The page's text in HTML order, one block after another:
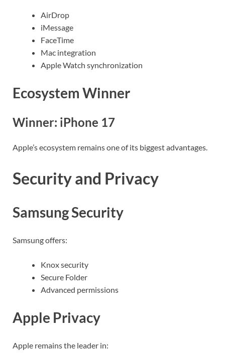
AirDrop
iMessage
FaceTime
Mac integration
Apple Watch synchronization
Ecosystem Winner
Winner: iPhone 17
Apple’s ecosystem remains one of its biggest advantages.
Security and Privacy
Samsung Security
Samsung offers:
Knox security
Secure Folder
Advanced permissions
Apple Privacy
Apple remains the leader in: